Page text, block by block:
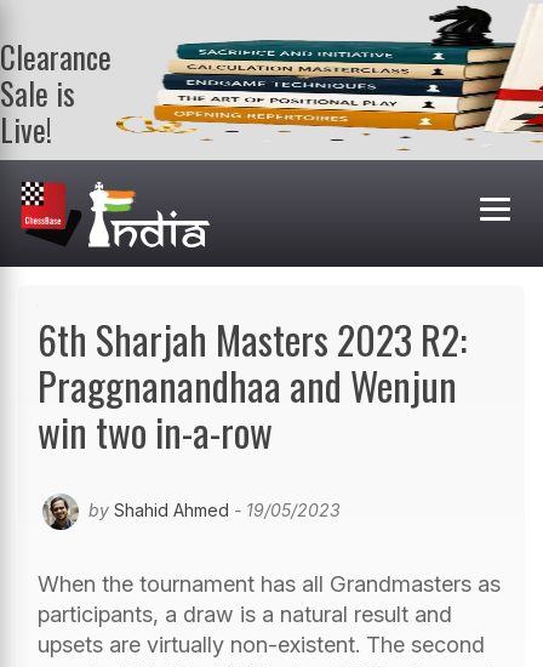
Clearance
Sale is
Live!
Get a FREE
book on
purchasing 2
or more
books. Valid
6th Sharjah Masters 2023 R2:
Praggnanandhaa and Wenjun
win two in-a-row
by Shahid Ahmed - 19/05/2023
When the tournament has all Grandmasters as
participants, a draw is a natural result and
upsets are virtually non-existent. The second